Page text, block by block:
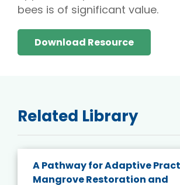
bees is of significant value.
Download Resource
Related Library
A Pathway for Adaptive
Mangrove Restoration and